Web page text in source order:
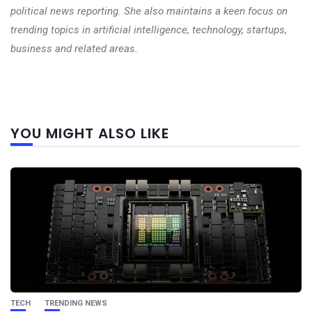
political news reporting. She also maintains a keen focus on
trending topics in artificial intelligence, technology, startups,
business and related areas.
YOU MIGHT ALSO LIKE
TECH TRENDING NEWS